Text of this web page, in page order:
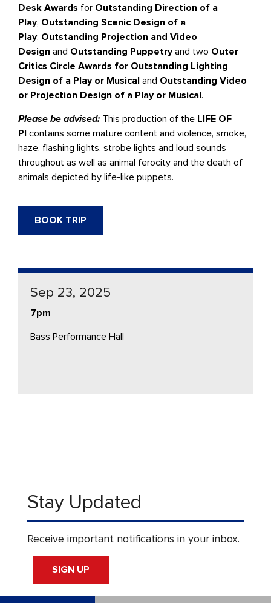
Desk Awards for Outstanding Direction of a
Play, Outstanding Scenic Design of a
Play, Outstanding Projection and Video
Design and Outstanding Puppetryand two Outer
Critics Circle Awards for Outstanding Lighting
Design of a Play or Musical and Outstanding Video
or Projection Design of a Play or Musical.
Please be advised: This production of the LIFE OF
PI contains some mature content and violence, smoke,
haze, flashing lights, strobe lights and loud sounds
throughout as well as animal ferocity and the death of
animals depicted by life-like puppets.
BOOK TRIP
Sep 23, 2025
7pm
Bass Performance Hall
Stay Updated
Receive important notifications in your inbox.
SIGN UP